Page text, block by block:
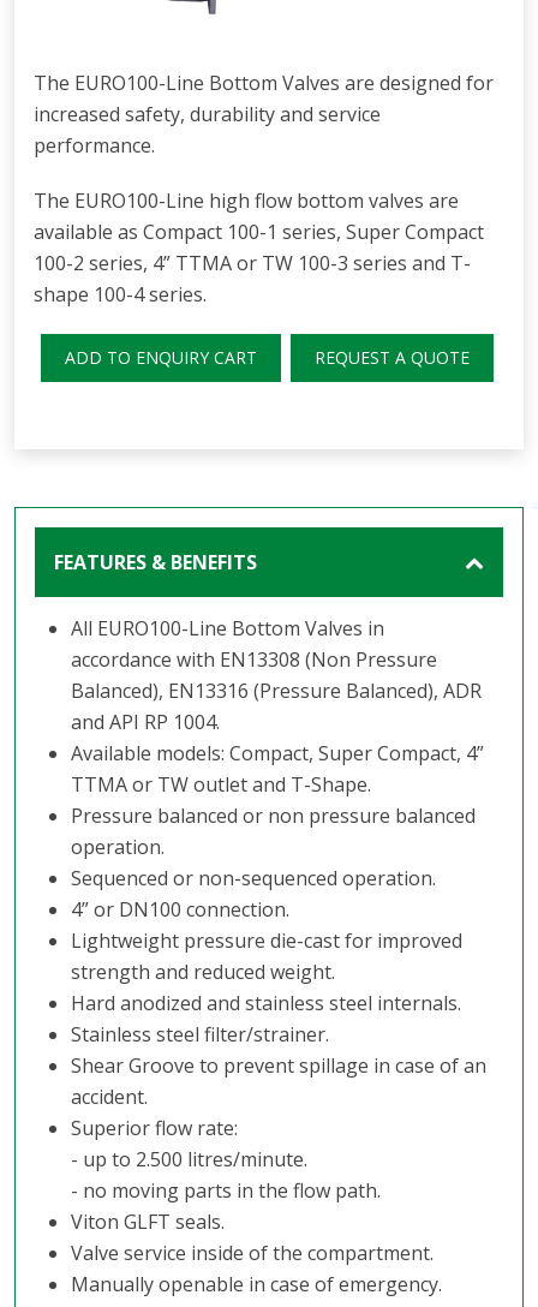
The EURO100-Line Bottom Valves are designed for
increased safety, durability and service
performance.
The EURO100-Line high flow bottom valves are
available as Compact 100-1 series, Super Compact
100-2 series, 4” TTMA or TW 100-3 series and T-
shape 100-4 series.
ADD TO ENQUIRY CART REQUEST A QUOTE
FEATURES & BENEFITS
All EURO100-Line Bottom Valves in
accordance with EN13308 (Non Pressure
Balanced), EN13316 (Pressure Balanced), ADR
and API RP 1004.
Available models: Compact, Super Compact, 4”
TTMA or TW outlet and T-Shape.
Pressure balanced or non pressure balanced
operation.
Sequenced or non-sequenced operation.
4” or DN100 connection.
Lightweight pressure die-cast for improved
strength and reduced weight.
Hard anodized and stainless steel internals.
Stainless steel filter/strainer.
Shear Groove to prevent spillage in case of an
accident.
Superior flow rate:
- up to 2.500 litres/minute.
- no moving parts in the flow path.
Viton GLFT seals.
Valve service inside of the compartment.
Manually openable in case of emergency.